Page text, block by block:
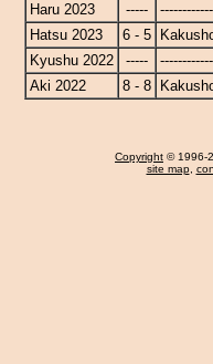
Haru 2023
-----
Hatsu 2023
6 - 5
Kyushu 2022
-----
Aki 2022
8 - 8
Copyright © 1996-
site map,